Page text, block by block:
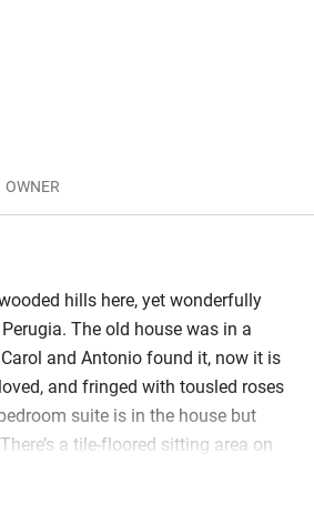
OWNER
hills here, yet wonderfully
The old house was in a
and Antonio found it, now it is
and fringed with tousled roses
suite is in the house but
a tile-floored sitting area on
the bedroom is above – a cosy nest